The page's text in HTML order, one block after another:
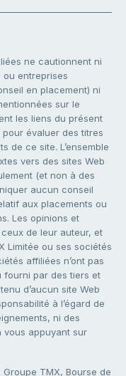
ne cautionnent ni
entreprises
en placement) ni
sur le
les liens du présent
évaluer des titres
de ce site. L’ensemble
vers des sites Web
(et non à des
aucun conseil
aux placements ou
Les opinions et
de leur auteur, et
Limitée ou ses sociétés
affiliées n’ont pas
fourni par des tiers et
d’aucun site Web
à l’égard de
ni des
vous appuyant sur
TMX, Bourse de